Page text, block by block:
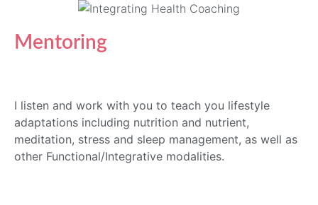
Mentoring
I listen and work with you to teach you lifestyle
adaptations including nutrition and nutrient,
meditation, stress and sleep management, as well as
other Functional/Integrative modalities.